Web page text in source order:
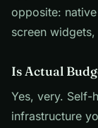
opposite:
screen
Is Actual
Yes, very. Self-
infrastructure